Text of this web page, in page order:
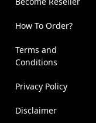
How To Order?
Terms and
Conditions
Privacy Policy
Disclaimer